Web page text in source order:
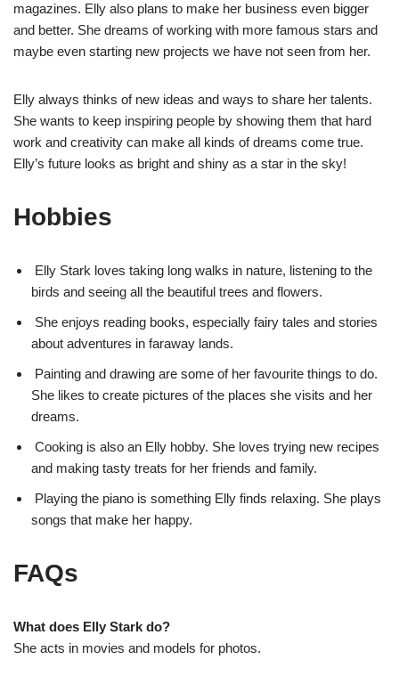
magazines. Elly also plans to make her business even bigger
and better. She dreams of working with more famous stars and
maybe even starting new projects we have not seen from her.
Elly always thinks of new ideas and ways to share her talents.
She wants to keep inspiring people by showing them that hard
work and creativity can make all kinds of dreams come true.
Elly’s future looks as bright and shiny as a star in the sky!
Hobbies
Elly Stark loves taking long walks in nature, listening to the
birds and seeing all the beautiful trees and flowers.
She enjoys reading books, especially fairy tales and stories
about adventures in faraway lands.
Painting and drawing are some of her favourite things to do.
She likes to create pictures of the places she visits and her
dreams.
Cooking is also an Elly hobby. She loves trying new recipes
and making tasty treats for her friends and family.
Playing the piano is something Elly finds relaxing. She plays
songs that make her happy.
FAQs
What does Elly Stark do?
She acts in movies and models for photos.